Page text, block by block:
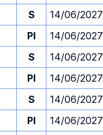
S 14/06/2027
PI 14/06/2027
S 14/06/2027
PI 14/06/2027
S 14/06/2027
PI 14/06/2027